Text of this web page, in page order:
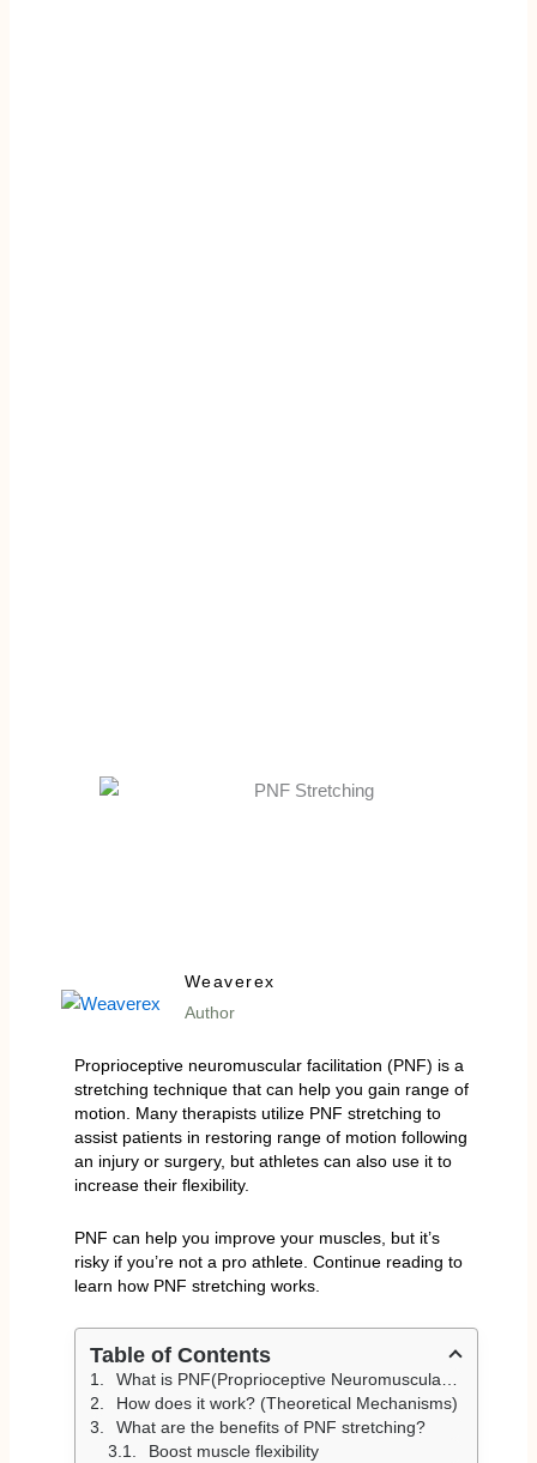
Weaverex
Author
Proprioceptive neuromuscular facilitation (PNF) is a
stretching technique that can help you gain range of
motion. Many therapists utilize PNF stretching to
assist patients in restoring range of motion following
an injury or surgery, but athletes can also use it to
increase their flexibility.
PNF can help you improve your muscles, but it’s
risky if you’re not a pro athlete. Continue reading to
learn how PNF stretching works.
Table of Contents
What is PNF(Proprioceptive Neuromuscular Facilitation) Stretching? (Defination)
How does it work? (Theoretical Mechanisms)
What are the benefits of PNF stretching?
Boost muscle flexibility